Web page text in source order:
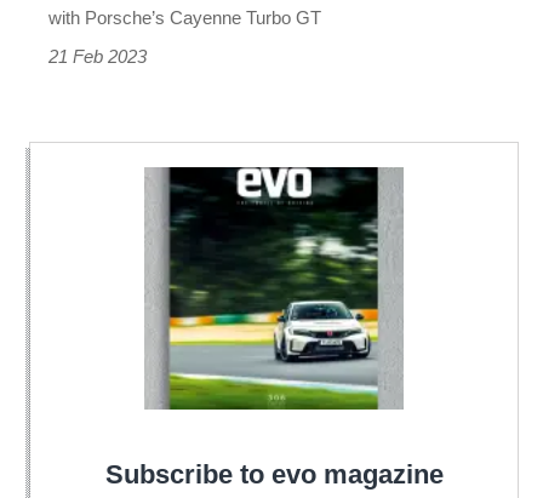
with Porsche’s Cayenne Turbo GT
21 Feb 2023
Subscribe to evo magazine